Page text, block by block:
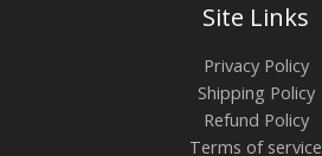
Site Links
Privacy Policy
Shipping Policy
Refund Policy
Terms of service